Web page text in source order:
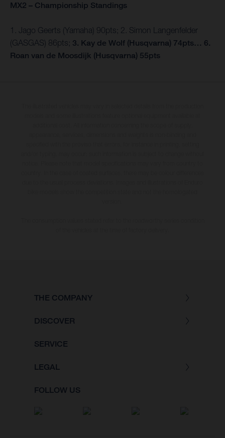
MX2 – Championship Standings
1. Jago Geerts (Yamaha) 90pts; 2. Simon Langenfelder
(GASGAS) 86pts; 3. Kay de Wolf (Husqvarna) 74pts… 6.
Roan van de Moosdijk (Husqvarna) 55pts
THE COMPANY
DISCOVER
SERVICE
LEGAL
FOLLOW US